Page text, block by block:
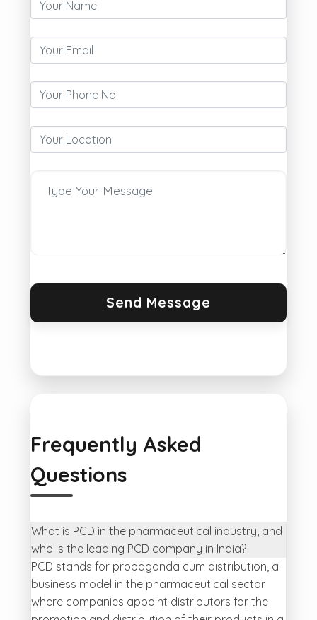
Frequently Asked
Questions
What is PCD in the pharmaceutical industry, and
who is the leading PCD company in India?
PCD stands for propaganda cum distribution, a
business model in the pharmaceutical sector
where companies appoint distributors for the